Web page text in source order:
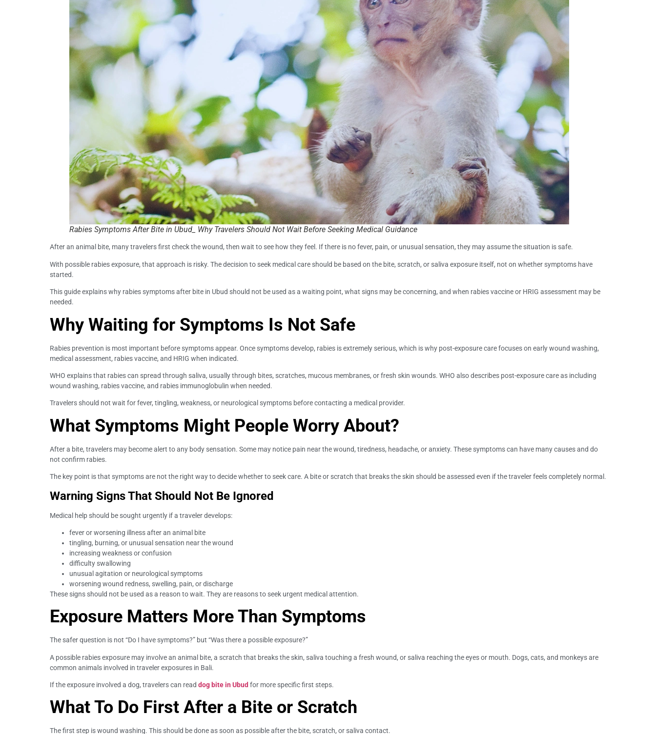
Rabies Symptoms After Bite in Ubud_ Why Travelers Should Not Wait Before Seeking Medical Guidance
After an animal bite, many travelers first check the wound, then wait to see how they feel. If there is no fever, pain, or unusual sensation, they may assume the situation is safe.
With possible rabies exposure, that approach is risky. The decision to seek medical care should be based on the bite, scratch, or saliva exposure itself, not on whether symptoms have
started.
This guide explains why rabies symptoms after bite in Ubud should not be used as a waiting point, what signs may be concerning, and when rabies vaccine or HRIG assessment may be
needed.
Why Waiting for Symptoms Is Not Safe
Rabies prevention is most important before symptoms appear. Once symptoms develop, rabies is extremely serious, which is why post-exposure care focuses on early wound washing,
medical assessment, rabies vaccine, and HRIG when indicated.
WHO explains that rabies can spread through saliva, usually through bites, scratches, mucous membranes, or fresh skin wounds. WHO also describes post-exposure care as including
wound washing, rabies vaccine, and rabies immunoglobulin when needed.
Travelers should not wait for fever, tingling, weakness, or neurological symptoms before contacting a medical provider.
What Symptoms Might People Worry About?
After a bite, travelers may become alert to any body sensation. Some may notice pain near the wound, tiredness, headache, or anxiety. These symptoms can have many causes and do
not confirm rabies.
The key point is that symptoms are not the right way to decide whether to seek care. A bite or scratch that breaks the skin should be assessed even if the traveler feels completely normal.
Warning Signs That Should Not Be Ignored
Medical help should be sought urgently if a traveler develops:
fever or worsening illness after an animal bite
tingling, burning, or unusual sensation near the wound
increasing weakness or confusion
difficulty swallowing
unusual agitation or neurological symptoms
worsening wound redness, swelling, pain, or discharge
These signs should not be used as a reason to wait. They are reasons to seek urgent medical attention.
Exposure Matters More Than Symptoms
The safer question is not “Do I have symptoms?” but “Was there a possible exposure?”
A possible rabies exposure may involve an animal bite, a scratch that breaks the skin, saliva touching a fresh wound, or saliva reaching the eyes or mouth. Dogs, cats, and monkeys are
common animals involved in traveler exposures in Bali.
If the exposure involved a dog, travelers can read dog bite in Ubud for more specific first steps.
What To Do First After a Bite or Scratch
The first step is wound washing. This should be done as soon as possible after the bite, scratch, or saliva contact.